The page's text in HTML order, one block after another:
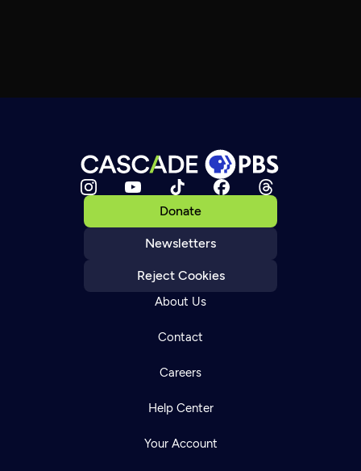
Donate
Newsletters
Reject Cookies
About Us
Contact
Careers
Help Center
Your Account